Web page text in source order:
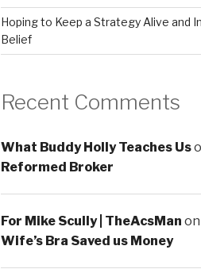
Hoping to Keep a Strategy Alive and
Belief
Recent Comments
What Buddy Holly Teaches Us
Reformed Broker
For Mike Scully | TheAcsMan on
Wife’s Bra Saved us Money